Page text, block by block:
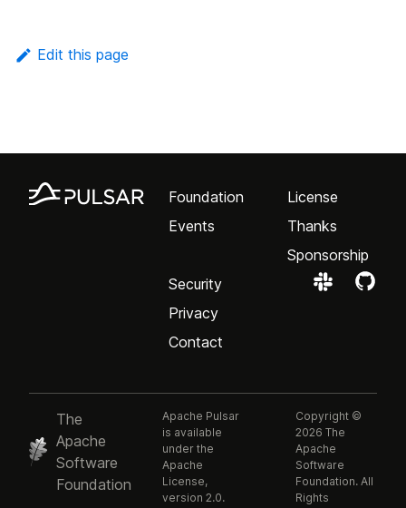
Edit this page
Foundation
Events
License
Thanks
Sponsorship
Security
Privacy
Contact
The
Apache
Software
Foundation
Apache Pulsar
is available
under the
Apache
License,
version 2.0.
Copyright ©
2026 The
Apache
Software
Foundation. All
Rights